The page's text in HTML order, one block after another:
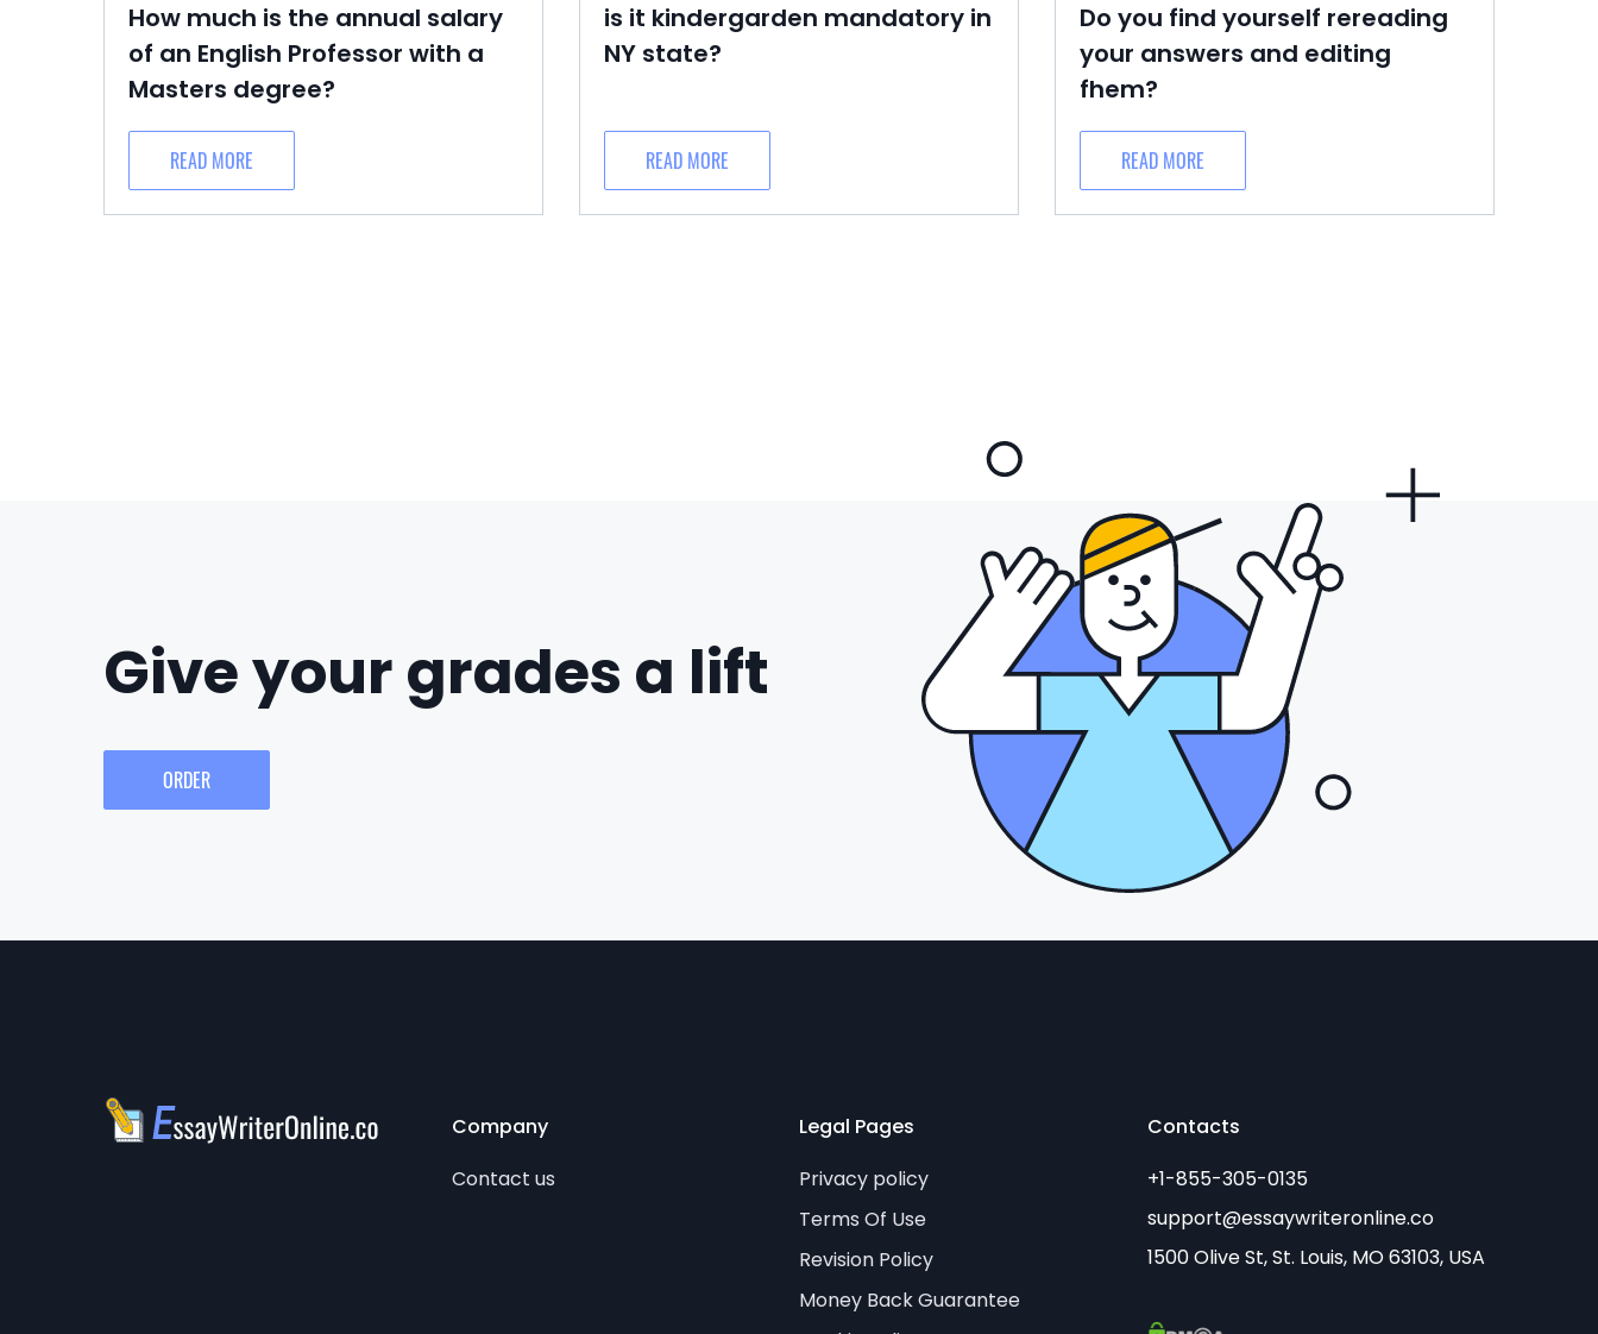
How much is the annual salary
of an English Professor with a
Masters degree?
READ MORE
is it kindergarden mandatory in
NY state?
READ MORE
Do you find yourself rereading
your answers and editing
fhem?
READ MORE
Give your grades a lift
ORDER
Company
Contact us
Legal Pages
Privacy policy
Terms Of Use
Revision Policy
Money Back Guarantee
Contacts